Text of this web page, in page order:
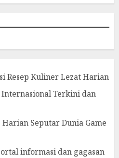
Resep Kuliner Lezat Harian
Terkini dan
Seputar Dunia Game
informasi dan gagasan